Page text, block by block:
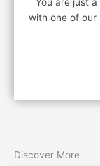
with one of our
Discover More